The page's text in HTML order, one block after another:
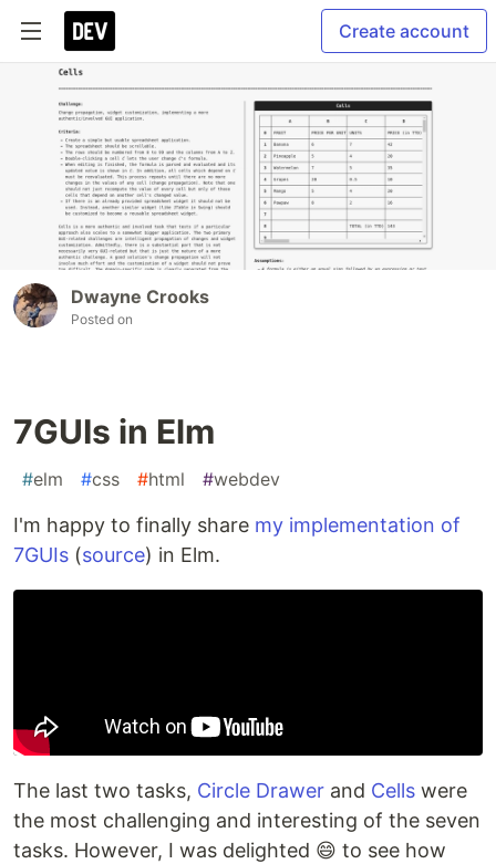
Create account
Dwayne Crooks
Posted on
7GUIs in Elm
#elm #css #html #webdev
I'm happy to finally share my implementation of
7GUIs (source) in Elm.
The last two tasks, Circle Drawer and Cells were
the most challenging and interesting of the seven
tasks. However, I was delighted 😄 to see how